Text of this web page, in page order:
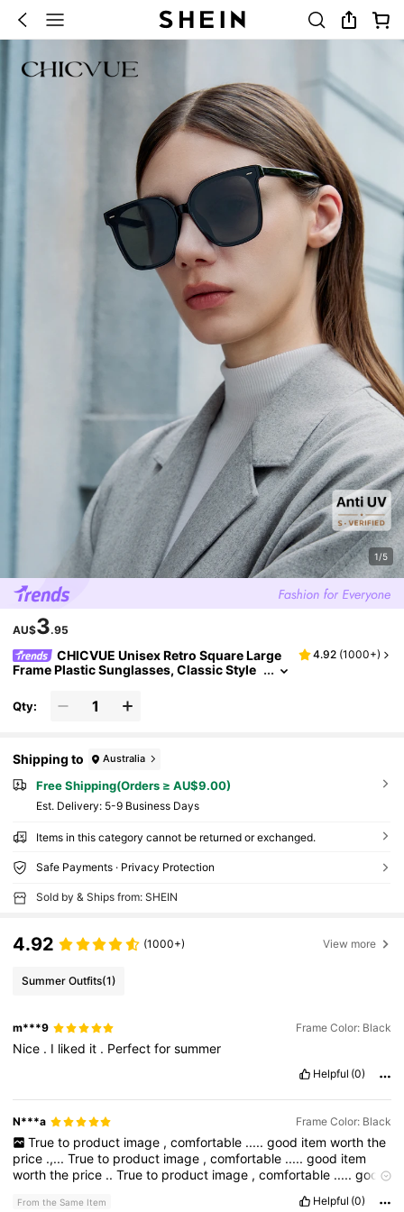
1/5
AU$3.95
CHICVUE Unisex Retro Square Large
Frame Plastic Sunglasses, Classic Style
rotection Fashionable Shade Elegant Outfit F
amily Outings Travel Vacation Holiday For Su
4.92 (1000+)
Qty:
Shipping to Australia
Free Shipping(Orders ≥ AU$9.00)
​Est. Delivery: 5-9 Business Days
Items in this category cannot be returned or exchanged.
Safe Payments · Privacy Protection
Sold by & Ships from: SHEIN
4.92 (1000+) View more
Summer Outfits(1)
m***9 Frame Color: Black
Nice . I liked it . Perfectforsummer
Helpful (0)
N***a Frame Color: Black
True to product image , comfortable ..... good item worth the
price .,...Trueto product image ,comfortable .....good item
worththe price ..Trueto product image ,comfortable .....good
.....gooditemworth image,
From the Same Item Helpful (0)